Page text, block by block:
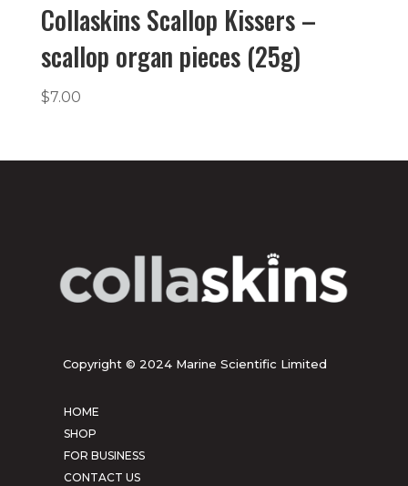
Collaskins Scallop Kissers –
scallop organ pieces (25g)
$7.00
Copyright © 2024 Marine Scientific Limited
HOME
SHOP
FOR BUSINESS
CONTACT US